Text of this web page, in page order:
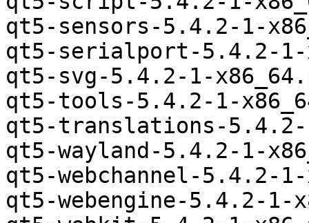
qt5-sensors-5.4.2-1-
qt5-serialport-5.4.2-1-
qt5-svg-5.4.2-1-
qt5-tools-5.4.2-1-
qt5-translations-5.4.2-
qt5-wayland-5.4.2-1-
qt5-webchannel-5.4.2-
qt5-webengine-5.4.2-1-